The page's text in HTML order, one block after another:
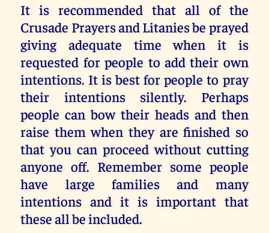
It is recommended that all of the
Crusade Prayers and Litanies be prayed
giving adequate time when it is
requested for people to add their own
intentions. It is best for people to pray
their intentions silently. Perhaps
people can bow their heads and then
raise them when they are finished so
that you can proceed without cutting
anyone off. Remember some people
have large families and many
intentions and it is important that
these all be included.